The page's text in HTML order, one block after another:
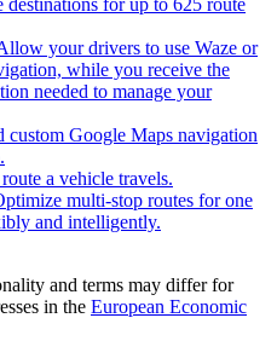
destinations for up to 625 route
your drivers to use Waze or
while you receive the
needed to manage your
custom Google Maps navigation
a vehicle travels.
multi-stop routes for one
and intelligently.
and terms may differ for
in the European Economic